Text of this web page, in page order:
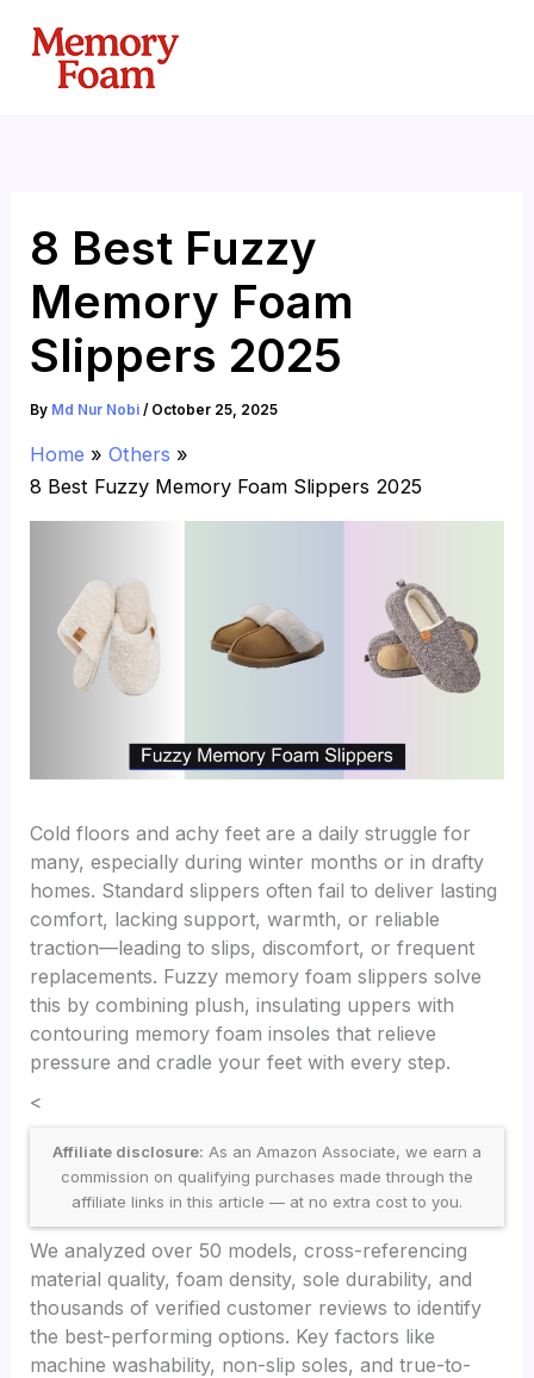
content
8 Best Fuzzy
Memory Foam
Slippers 2025
By Md Nur Nobi/ October 25, 2025
Home
Others
8 Best Fuzzy Memory Foam Slippers 2025
Cold floors and achy feet are a daily struggle for
many, especially during winter months or in drafty
homes. Standard slippers often fail to deliver lasting
comfort, lacking support, warmth, or reliable
traction—leading to slips, discomfort, or frequent
replacements. Fuzzy memory foam slippers solve
this by combining plush, insulating uppers with
contouring memory foam insoles that relieve
pressure and cradle your feet with every step.
<
Affiliate disclosure: As an Amazon Associate, we earn a
commission on qualifying purchases made through the
affiliate links in this article — at no extra cost to you.
We analyzed over 50 models, cross-referencing
material quality, foam density, sole durability, and
thousands of verified customer reviews to identify
the best-performing options. Key factors like
machine washability, non-slip soles, and true-to-